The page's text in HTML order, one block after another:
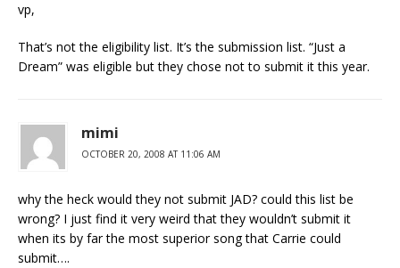
vp,
That’s not the eligibility list. It’s the submission list. “Just a
Dream” was eligible but they chose not to submit it this year.
mimi
OCTOBER 20, 2008 AT 11:06 AM
why the heck would they not submit JAD? could this list be
wrong? I just find it very weird that they wouldn’t submit it
when its by far the most superior song that Carrie could
submit….